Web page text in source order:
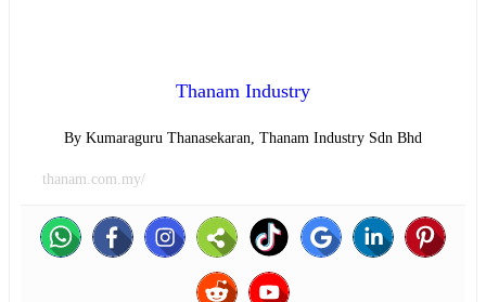
Thanam Industry
By Kumaraguru Thanasekaran, Thanam Industry Sdn Bhd
thanam.com.my/